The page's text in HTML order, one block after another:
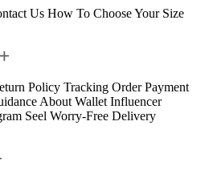
Us How To Choose Your Size
Policy Tracking Order Payment
About Wallet Influencer
Seel Worry-Free Delivery